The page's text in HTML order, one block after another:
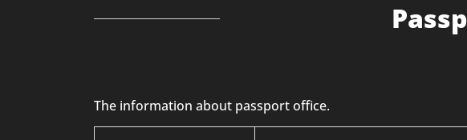
The information about passport office.